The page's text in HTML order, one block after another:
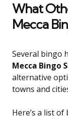
What
Mecca
Several bingo
Mecca Bingo
alternative
towns and
Here’s a list